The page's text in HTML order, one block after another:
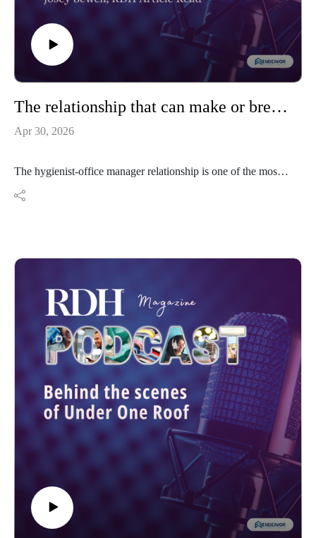
The relationship that can make or break your practice
Apr 30, 2026
The hygienist-office manager relationship is one of the most
impactful and most neglected dynamics in dentistry. The
practices that thrive have teams who are genuinely aligned.
profession/article/55362663/the-relationship-that-can-make-